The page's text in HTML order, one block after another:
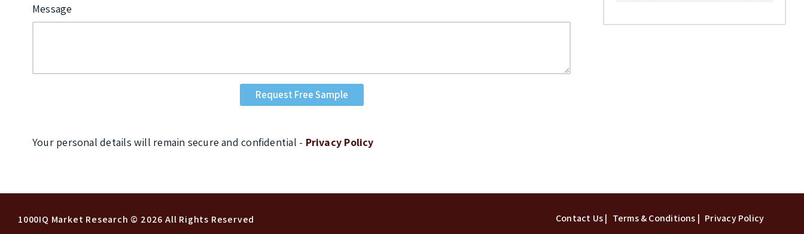
Message
Your personal details will remain secure and confidential - Privacy Policy
1000IQ Market Research © 2026 All Rights Reserved Privacy Policy
Terms & Conditions |
Contact Us |